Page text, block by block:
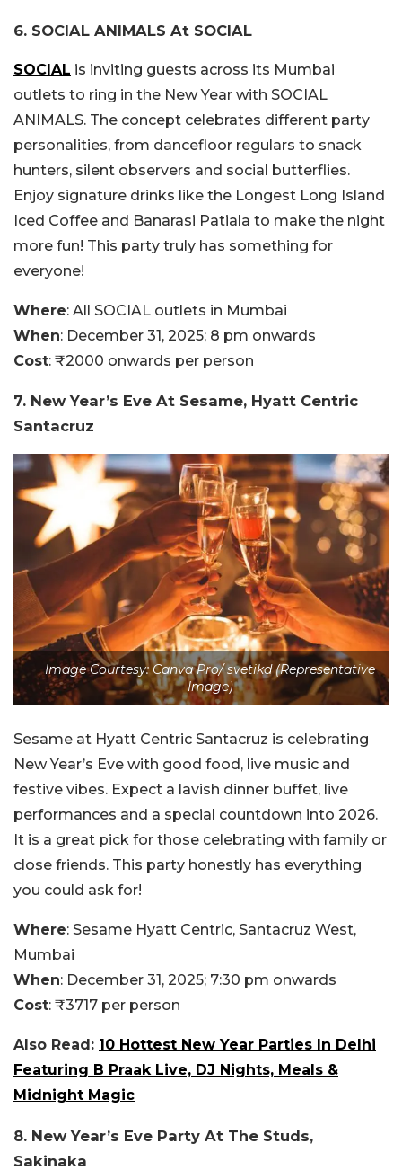
6. SOCIAL ANIMALS At SOCIAL
SOCIAL is inviting guests across its Mumbai
outlets to ring in the New Year with SOCIAL
ANIMALS. The concept celebrates different party
personalities, from dancefloor regulars to snack
hunters, silent observers and social butterflies.
Enjoy signature drinks like the Longest Long Island
Iced Coffee and Banarasi Patiala to make the night
more fun! This party truly has something for
everyone!
Where: All SOCIAL outlets in Mumbai
When: December 31, 2025; 8 pm onwards
Cost: ₹2000 onwards per person
7. New Year’s Eve At Sesame, Hyatt Centric
Santacruz
Image Courtesy: Canva Pro/ svetikd (Representative
Image)
Sesame at Hyatt Centric Santacruz is celebrating
New Year’s Eve with good food, live music and
festive vibes. Expect a lavish dinner buffet, live
performances and a special countdown into 2026.
It is a great pick for those celebrating with family or
close friends. This party honestly has everything
you could ask for!
Where: Sesame Hyatt Centric, Santacruz West,
Mumbai
When: December 31, 2025; 7:30 pm onwards
Cost: ₹3717 per person
Also Read: 10 Hottest New Year Parties In Delhi
Featuring B Praak Live, DJ Nights, Meals &
Midnight Magic
8. New Year’s Eve Party At The Studs,
Sakinaka